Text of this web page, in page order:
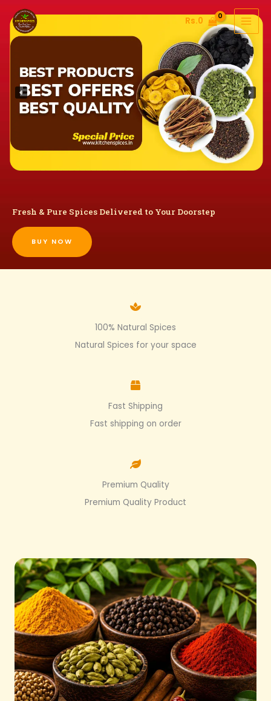
content
Rs.0
Fresh & Pure Spices Delivered to Your Doorstep
BUY NOW
100% Natural Spices
Natural Spices for your space
Fast Shipping
Fast shipping on order
Premium Quality
Premium Quality Product